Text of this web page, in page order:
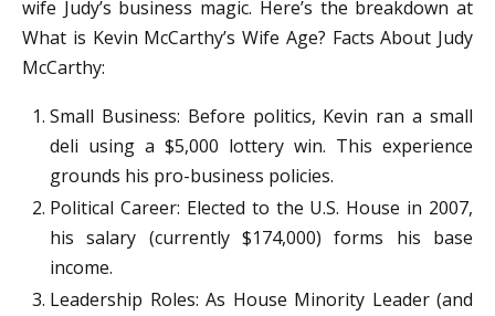
wife Judy’s business magic. Here’s the breakdown at
What is Kevin McCarthy’s Wife Age? Facts About Judy
McCarthy:
Small Business: Before politics, Kevin ran a small
deli using a $5,000 lottery win. This experience
grounds his pro-business policies.
Political Career: Elected to the U.S. House in 2007,
his salary (currently $174,000) forms his base
income.
Leadership Roles: As House Minority Leader (and